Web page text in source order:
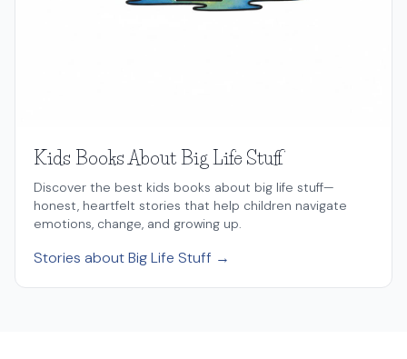
Kids Books About Big Life Stuff
Discover the best kids books about big life stuff—
honest, heartfelt stories that help children navigate
emotions, change, and growing up.
Stories about Big Life Stuff →